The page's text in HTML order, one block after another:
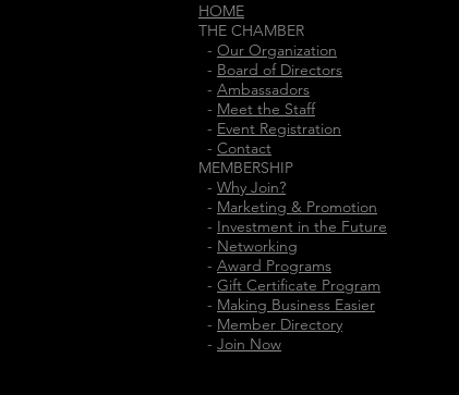
HOME
THE CHAMBER
- Our Organization
- Board of Directors
- Ambassadors
- Meet the Staff
- Event Registration
- Contact
MEMBERSHIP
- Why Join?
- Marketing & Promotion
- Investment in the Future
- Networking
- Award Programs
- Gift Certificate Program
- Making Business Easier
- Member Directory
- Join Now